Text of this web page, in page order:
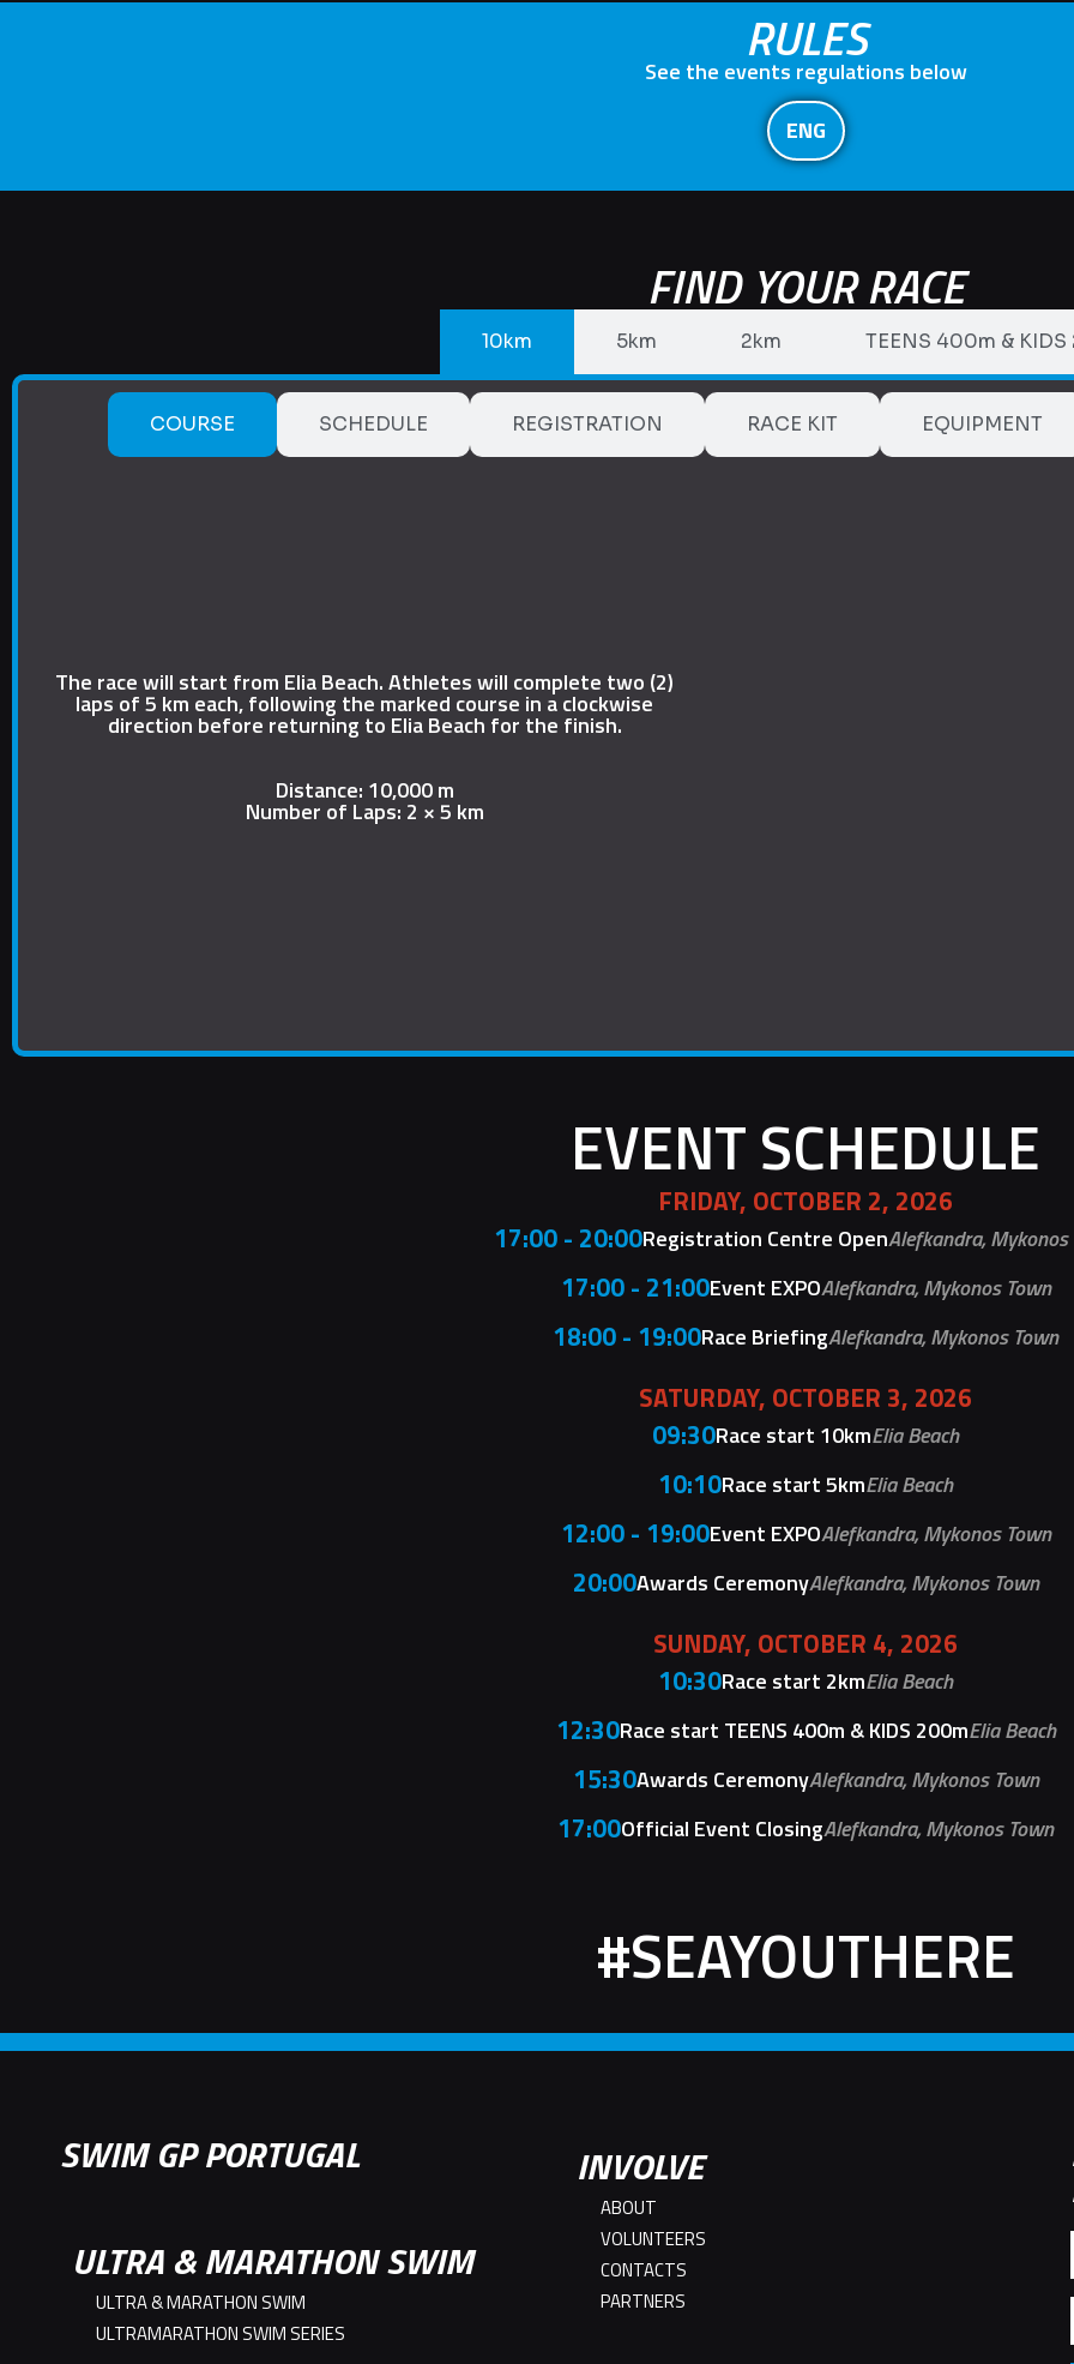
RULES
See the events regulations below
ENG
FIND YOUR RACE
10km 5km 2km TEENS 400m &
COURSE SCHEDULE REGISTRATION RACE KIT EQUIPMENT
The race will start from Elia Beach. Athletes will complete two (2)
laps of 5 km each, following the marked course in a clockwise
direction before returning to Elia Beach for the finish.
Distance: 10,000 m
Number of Laps: 2 × 5 km
EVENT SCHEDULE
FRIDAY, OCTOBER 2, 2026
17:00 - 20:00Registration Centre OpenAlefkandra, Mykonos
17:00 - 21:00Event EXPOAlefkandra, Mykonos Town
18:00 - 19:00Race BriefingAlefkandra, Mykonos Town
SATURDAY, OCTOBER 3, 2026
09:30Race start 10kmElia Beach
10:10Race start 5kmElia Beach
12:00 - 19:00Event EXPOAlefkandra, Mykonos Town
20:00Awards CeremonyAlefkandra, Mykonos Town
SUNDAY, OCTOBER 4, 2026
10:30Race start 2kmElia Beach
12:30Race start TEENS 400m & KIDS 200mElia Beach
15:30Awards CeremonyAlefkandra, Mykonos Town
17:00Official Event ClosingAlefkandra, Mykonos Town
#SEAYOUTHERE
SWIM GP PORTUGAL
ULTRA & MARATHON SWIM
ULTRA & MARATHON SWIM
ULTRAMARATHON SWIM SERIES
INVOLVE
ABOUT
VOLUNTEERS
CONTACTS
PARTNERS